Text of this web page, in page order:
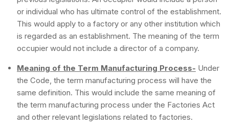
or individual who has ultimate control of the establishment.
This would apply to a factory or any other institution which
is regarded as an establishment. The meaning of the term
occupier would not include a director of a company.
Meaning of the Term Manufacturing Process- Under
the Code, the term manufacturing process will have the
same definition. This would include the same meaning of
the term manufacturing process under the Factories Act
and other relevant legislations related to factories.